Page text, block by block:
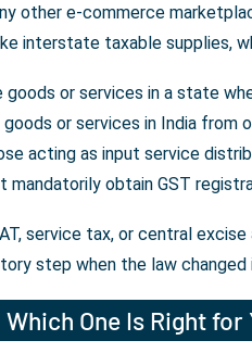
other e-commerce
interstate taxable supplies,
or services in a state
or services in India
acting as input service
mandatorily obtain GST
service tax, or central
step when the law changed
One Is Right for